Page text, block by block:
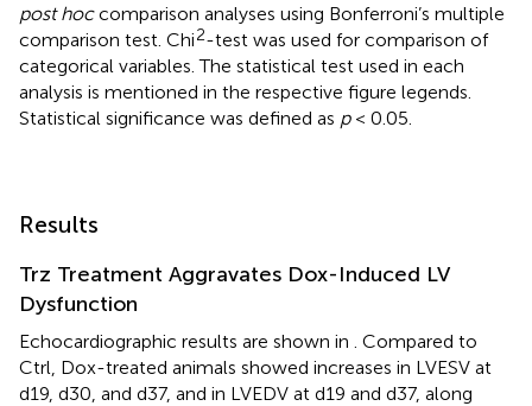
post hoccomparison analyses using Bonferroni’s multiple
comparison test. Chi2-test was used for comparison of
categorical variables. The statistical test used in each
analysis is mentioned in the respective figure legends.
Statistical significance was defined as p< 0.05.
Results
Trz Treatment Aggravates Dox-Induced LV
Dysfunction
Echocardiographic results are shown in
. Compared to
Ctrl, Dox-treated animals showed increases in LVESV at
d19, d30, and d37, and in LVEDV at d19 and d37, along